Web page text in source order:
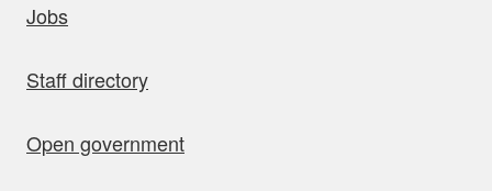
Jobs
Staff directory
Open government